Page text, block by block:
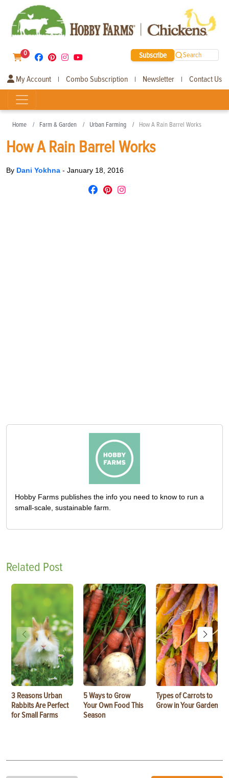
0 Subscribe Search
My Account | Combo Subscription | Newsletter | Contact Us
Home Farm & Garden Urban Farming How A Rain Barrel Works
How A Rain Barrel Works
By Dani Yokhna - January 18, 2016
Hobby Farms publishes the info you need to know to run a
small-scale, sustainable farm.
Related Post
3 Reasons Urban
Rabbits Are Perfect
for Small Farms
5 Ways to Grow
Your Own Food This
Season
Types of Carrots to
Grow in Your Garden